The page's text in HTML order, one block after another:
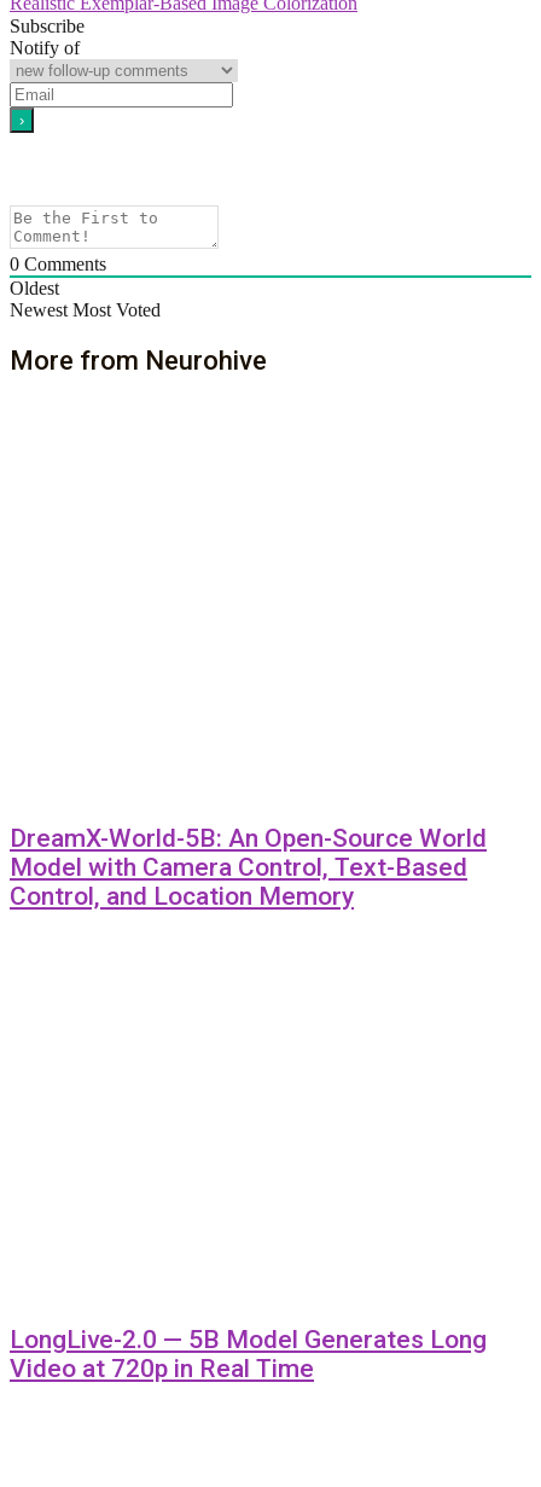
Subscribe
Notify of
0 Comments
Oldest
Newest Most Voted
More from Neurohive
DreamX-World-5B: An Open-Source World
Model with Camera Control, Text-Based
Control, and Location Memory
LongLive-2.0 — 5B Model Generates Long
Video at 720p in Real Time